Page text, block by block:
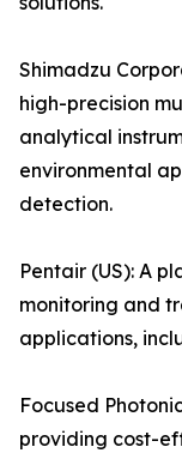
Shimadzu
high-precision
analytical
environmental
detection.
Pentair (US): A
monitoring and
applications,
Focused
providing cost-